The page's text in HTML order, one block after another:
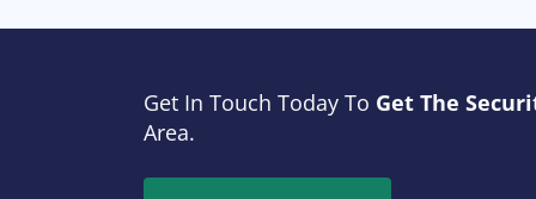
Get In Touch Today To Get The
Area.